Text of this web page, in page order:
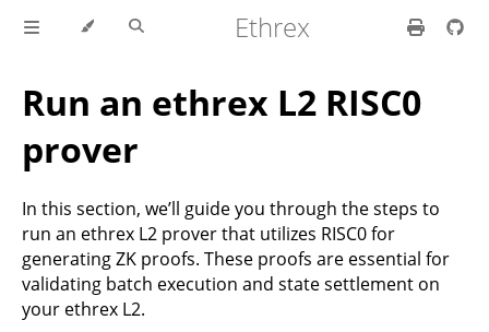
Ethrex
Run an ethrex L2 RISC0
prover
In this section, we’ll guide you through the steps to
run an ethrex L2 prover that utilizes RISC0 for
generating ZK proofs. These proofs are essential for
validating batch execution and state settlement on
your ethrex L2.